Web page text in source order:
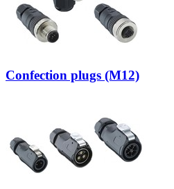
Confection plugs (M12)